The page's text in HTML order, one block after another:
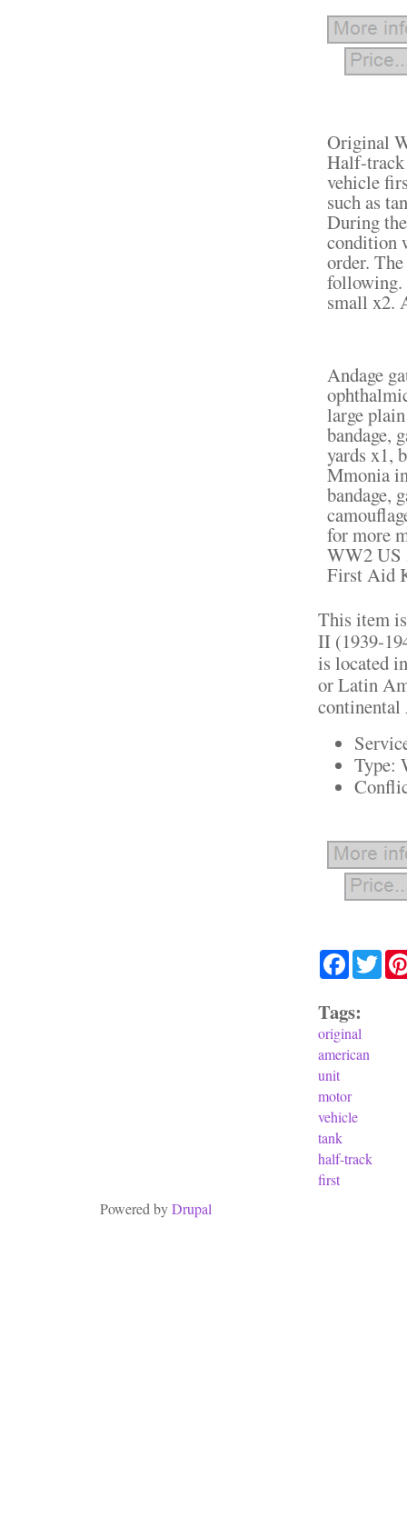
Original
Half-
vehicle
such as
During
condition
order.
following.
small x2.
Andage
large
bandage,
yards x1,
Mmonia
bandage,
for more
WW2 US
First Aid
This item
II (1939-
is located
or Latin
Type:
Facebook
Tags:
original
american
unit
motor
vehicle
tank
half-track
first
Powered byDrupal